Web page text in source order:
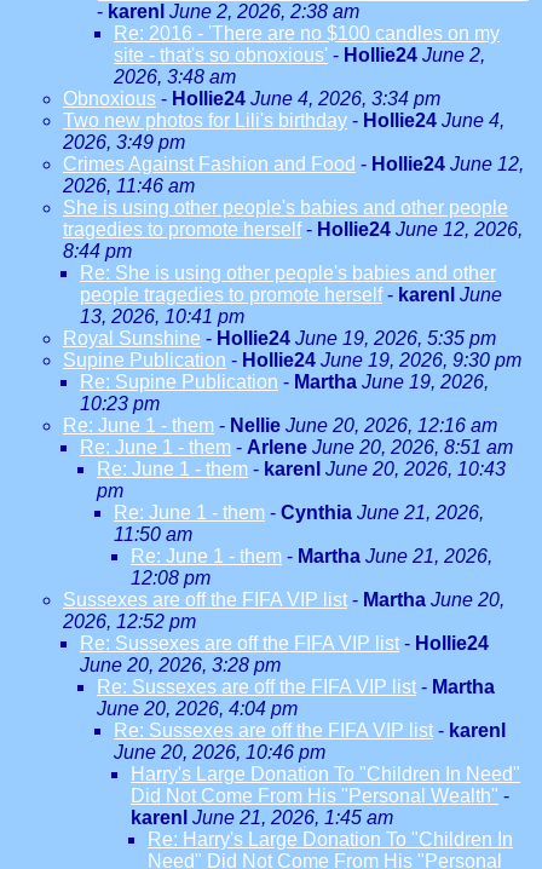
- karenl June 2, 2026, 2:38 am
Re: 2016 - 'There are no $100 candles on my
site - that's so obnoxious' - Hollie24 June 2,
2026, 3:48 am
Obnoxious - Hollie24 June 4, 2026, 3:34 pm
Two new photos for Lili's birthday - Hollie24 June 4,
2026, 3:49 pm
Crimes Against Fashion and Food - Hollie24 June 12,
2026, 11:46 am
She is using other people's babies and other people
tragedies to promote herself- Hollie24 June 12, 2026,
8:44 pm
Re: She is using other people's babies and other
people tragedies to promote herself- karenl June
13, 2026, 10:41 pm
Royal Sunshine - Hollie24 June 19, 2026, 5:35 pm
Supine Publication - Hollie24 June 19, 2026, 9:30 pm
Re: Supine Publication - Martha June 19, 2026,
10:23 pm
Re: June 1 - them - Nellie June 20, 2026, 12:16 am
Re: June 1 - them - Arlene June 20, 2026, 8:51 am
Re: June 1 - them - karenl June 20, 2026, 10:43
pm
Re: June 1 - them - Cynthia June 21, 2026,
11:50 am
Re: June 1 - them - Martha June 21, 2026,
12:08 pm
Sussexes are off the FIFA VIP list - Martha June 20,
2026, 12:52 pm
Re: Sussexes are off the FIFA VIP list - Hollie24
June 20, 2026, 3:28 pm
Re: Sussexes are off the FIFA VIP list - Martha
June 20, 2026, 4:04 pm
Re: Sussexes are off the FIFA VIP list - karenl
June 20, 2026, 10:46 pm
Harry's Large Donation To "Children In Need"
Did Not Come From His "Personal Wealth" -
karenl June 21, 2026, 1:45 am
Re: Harry's Large Donation To "Children In
Need" Did Not Come From His "Personal